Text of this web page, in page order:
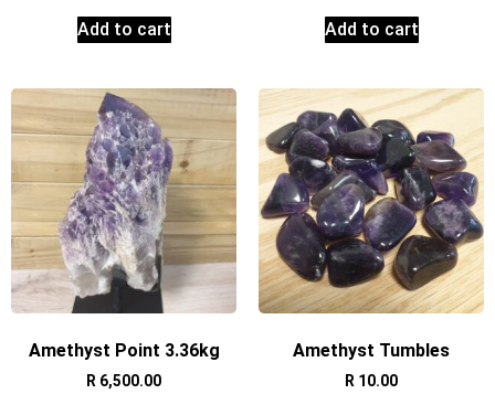
Add to cart Add to cart
Amethyst Point 3.36kg
R 6,500.00
Amethyst Tumbles
R 10.00